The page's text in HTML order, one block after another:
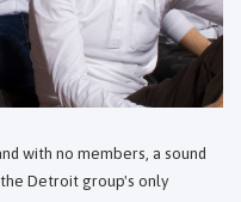
with no members, a sound
Detroit group's only